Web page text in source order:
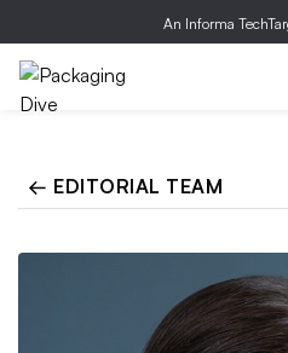
An Informa
← EDITORIAL TEAM